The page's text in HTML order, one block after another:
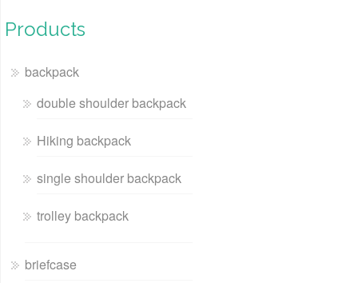
Products
backpack
double shoulder backpack
Hiking backpack
single shoulder backpack
trolley backpack
briefcase